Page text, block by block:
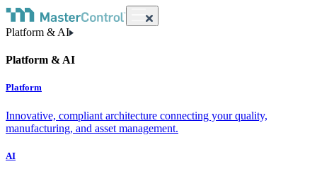
Platform & AI
Platform & AI
Platform
Innovative, compliant architecture connecting your quality,
manufacturing, and asset management.
AI